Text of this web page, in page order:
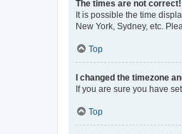
The times are not correct!
It is possible the time
New York, Sydney, etc.
Top
I changed the timezone
If you are sure you have
Top